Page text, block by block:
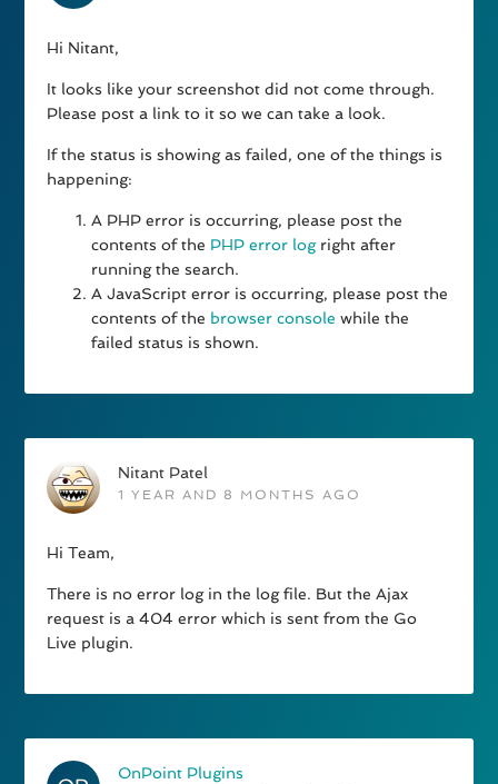
Hi Nitant,
It looks like your screenshot did not come through.
Please post a link to it so we can take a look.
If the status is showing as failed, one of the things is
happening:
A PHP error is occurring, please post the
contents of the PHP error logright after
running the search.
A JavaScript error is occurring, please post the
contents of the browser console while the
failed status is shown.
Nitant Patel
1 YEAR AND 8 MONTHS AGO
Hi Team,
There is no error log in the log file. But the Ajax
request is a 404 error which is sent from the Go
Live plugin.
OnPoint Plugins